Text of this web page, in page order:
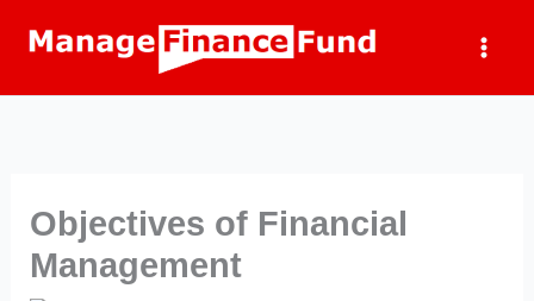
Objectives of Financial
Management